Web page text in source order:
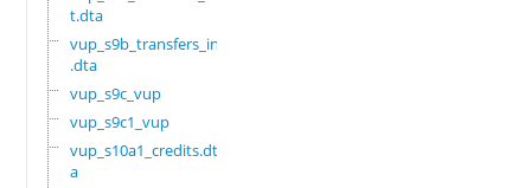
t.dta
vup_s9b_transfers_in
.dta
vup_s9c_vup
vup_s9c1_vup
vup_s10a1_credits.dt
a